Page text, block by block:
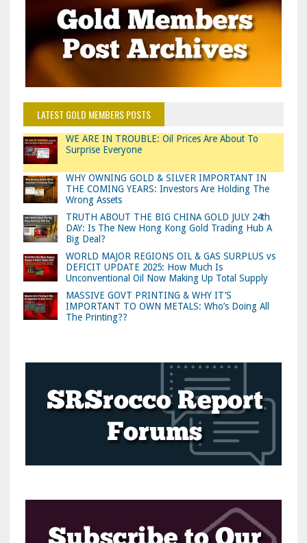
LATEST GOLD MEMBERS POSTS
WE ARE IN TROUBLE: Oil Prices Are About To
Surprise Everyone
WHY OWNING GOLD & SILVER IMPORTANT IN
THE COMING YEARS: Investors Are Holding The
Wrong Assets
TRUTH ABOUT THE BIG CHINA GOLD JULY 24th
DAY: Is The New Hong Kong Gold Trading Hub A
Big Deal?
WORLD MAJOR REGIONS OIL & GAS SURPLUS vs
DEFICIT UPDATE 2025: How Much Is
Unconventional Oil Now Making Up Total Supply
MASSIVE GOVT PRINTING & WHY IT’S
IMPORTANT TO OWN METALS: Who’s Doing All
The Printing??